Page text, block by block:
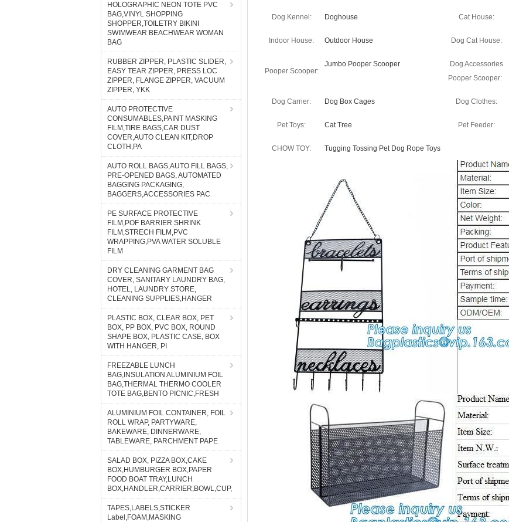
HOLOGRAPHIC NEON TOTE PVC
BAG,VINYL SHOPPING
SHOPPER,TOILETRY BIKINI
SWIMWEAR BEACHWEAR WOMAN
BAG
RUBBER ZIPPER, PLASTIC SLIDER,
EASY TEAR ZIPPER, PRESS LOC
ZIPPER, FLANGE ZIPPER, VACUUM
ZIPPER, YKK
AUTO PROTECTIVE
CONSUMABLES,PAINT MASKING
FILM,TIRE BAGS,CAR DUST
COVER,AUTO CLEAN KIT,DROP
CLOTH,PA
AUTO ROLL BAGS,AUTO FILL BAGS,
PRE-OPENED BAGS, AUTOMATED
BAGGING PACKAGING,
BAGGERS,ACCESSORIES PAC
PE SURFACE PROTECTIVE
FILM,POF BARRIER SHRINK
FILM,STRECH FILM,PVC
WRAPPING,PVA WATER SOLUBLE
FILM
DRY CLEANING GARMENT BAG
COVER, SANITARY LAUNDRY BAG,
HOTEL, LAUNDRY STORE,
CLEANING SUPPLIES,HANGER
PLASTIC BOX, CLEAR BOX, PET
BOX, PP BOX, PVC BOX, ROUND
SHAPE BOX, PLASTIC CASE, BOX
WITH HANGER, PI
FREEZABLE LUNCH
BAG,INSULATION ALUMINIUM FOIL
BAG,THERMAL THERMO COOLER
TOTE BAG,BENTO PICNIC,FRESH
ALUMINIUM FOIL CONTAINER, FOIL
ROLL WRAP, PARTYWARE,
BAKEWARE, DINNERWARE,
TABLEWARE, PARCHMENT PAPE
SALAD BOX, PIZZA BOX,CAKE
BOX,HUMBURGER BOX,PAPER
FOOD BOAT TRAY,LUNCH
BOX,HANDLER,CARRIER,BOWL,CUP,
TAPES,LABELS,STICKER
Label,FOAM,MASKING
Dog Kennel: Doghouse Cat House:
Indoor House: Outdoor House Dog Cat House:
Pooper Scooper:
Jumbo Pooper Scooper
Dog Accessories
Pooper Scooper:
Dog Carrier: Dog Box Cages Dog Clothes:
Pet Toys: Cat Tree Pet Feeder:
CHOW TOY: Tugging Tossing Pet Dog Rope Toys